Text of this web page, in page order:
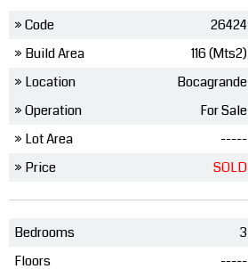
» Code
26424
» Build Area
116 (Mts2)
» Location
Bocagrande
» Operation
For Sale
» Lot Area
-----
» Price
SOLD
Bedrooms
3
Floors
-----